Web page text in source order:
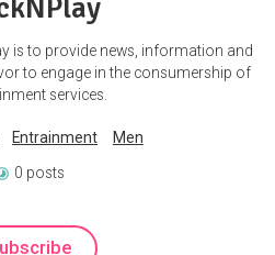
is to provide news, information and
to engage in the consumership of
services.
Entrainment Men
0 posts